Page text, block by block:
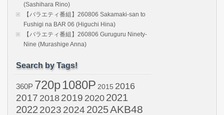
(Sashihara Rino)
【バラエティ番組】260806 Sakamaki-san to
Fushigi na BAR 06 (Higuchi Hina)
【バラエティ番組】260806 Guruguru Ninety-
Nine (Murashige Anna)
Search by Tags!
360P 720p1080P 2015 2016
2017 2018 2019 20202021
2022 2023 2024 2025AKB48